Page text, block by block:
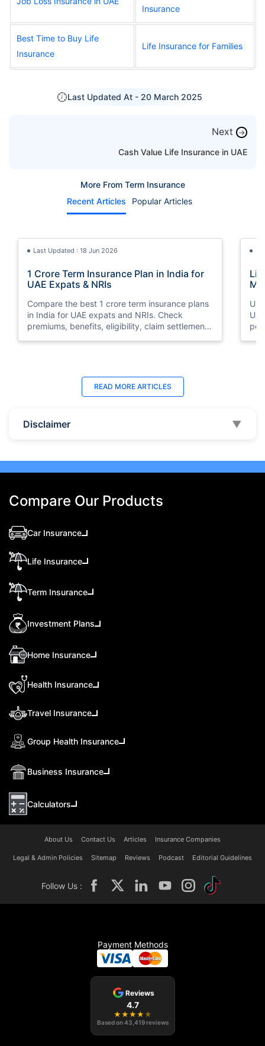
Insurance
Best Time to Buy Life
Insurance
Life Insurance for Families
Last Updated At - 20 March 2025
Next →
Cash Value Life Insurance in UAE
More From Term Insurance
Recent Articles
Popular Articles
Last Updated : 18 Jun 2026
1 Crore Term Insurance Plan in India for
UAE Expats & NRIs
Compare the best 1 crore term insurance plans
in India for UAE expats and NRIs. Check
premiums, benefits, eligibility, claim settlement
Last Updated : 07 Aug 2026
Best Life Insurance Companies in Dubai,
Compare the top 10 life insurance companies in
best plan online.
READ MORE ARTICLES
Disclaimer ▼
Compare Our Products
Car Insurance
Life Insurance
Term Insurance
Investment Plans
Home Insurance
Health Insurance
Travel Insurance
Group Health Insurance
Business Insurance
Calculators
About Us Contact Us Articles Insurance Companies
Legal & Admin Policies Sitemap Reviews Podcast Editorial Guidelines
Follow Us :
Payment Methods
Reviews
4.7
★ ★ ★ ★ ★
Based on43,419 reviews